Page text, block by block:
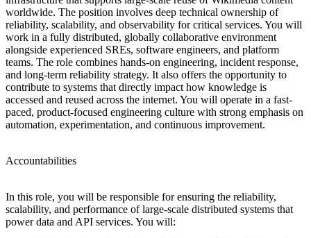
worldwide. The position involves deep technical ownership of
reliability, scalability, and observability for critical services. You will
work in a fully distributed, globally collaborative environment
alongside experienced SREs, software engineers, and platform
teams. The role combines hands-on engineering, incident response,
and long-term reliability strategy. It also offers the opportunity to
contribute to systems that directly impact how knowledge is
accessed and reused across the internet. You will operate in a fast-
paced, product-focused engineering culture with strong emphasis on
automation, experimentation, and continuous improvement.
Accountabilities
In this role, you will be responsible for ensuring the reliability,
scalability, and performance of large-scale distributed systems that
power data and API services. You will: